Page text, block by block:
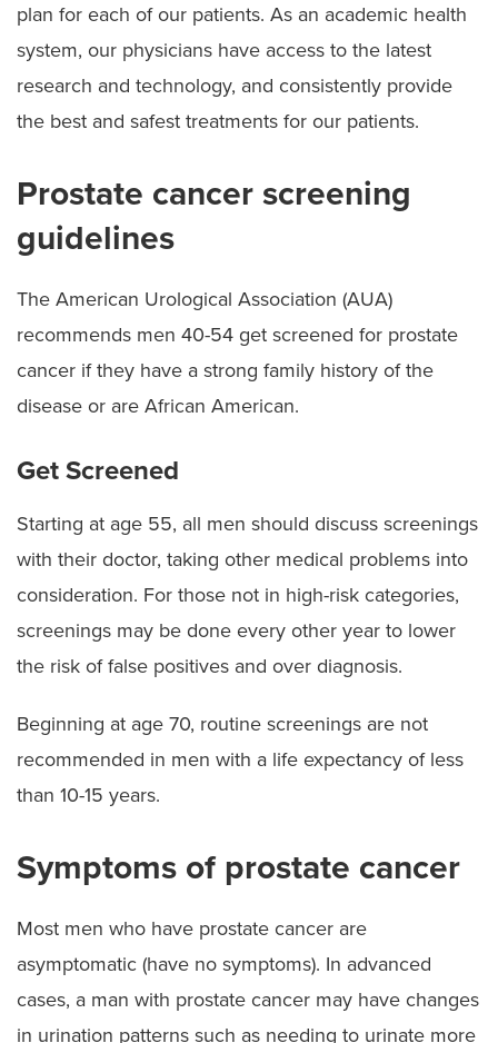
plan for each of our patients. As an academic health
system, our physicians have access to the latest
research and technology, and consistently provide
the best and safest treatments for our patients.
Prostate cancer screening
guidelines
The American Urological Association (AUA)
recommends men 40-54 get screened for prostate
cancer if they have a strong family history of the
disease or are African American.
Get Screened
Starting at age 55, all men should discuss screenings
with their doctor, taking other medical problems into
consideration. For those not in high-risk categories,
screenings may be done every other year to lower
the risk of false positives and over diagnosis.
Beginning at age 70, routine screenings are not
recommended in men with a life expectancy of less
than 10-15 years.
Symptoms of prostate cancer
Most men who have prostate cancer are
asymptomatic (have no symptoms). In advanced
cases, a man with prostate cancer may have changes
in urination patterns such as needing to urinate more